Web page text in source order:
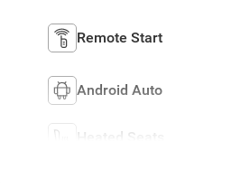
Remote Start
Android Auto
Heated Seats